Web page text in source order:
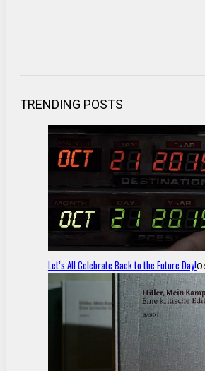
TRENDING POSTS
Let’s All Celebrate Back to the Future Day!